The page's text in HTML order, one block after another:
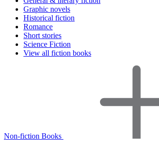
Graphic novels
Historical fiction
Romance
Short stories
Science Fiction
View all fiction books
Non-fiction Books